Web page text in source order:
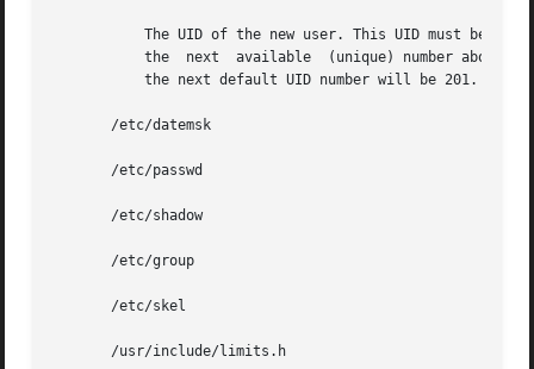
The UID of the new user. This UID must be a
the  next  available  (unique) number above
the next default UID number will be 201.
       /etc/datemsk
       /etc/passwd
       /etc/shadow
       /etc/group
       /etc/skel
       /usr/include/limits.h